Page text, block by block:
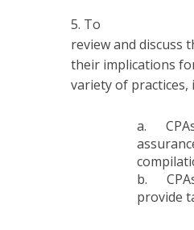
To
review and discuss
their implications
variety of practices,
a.
b.
provide